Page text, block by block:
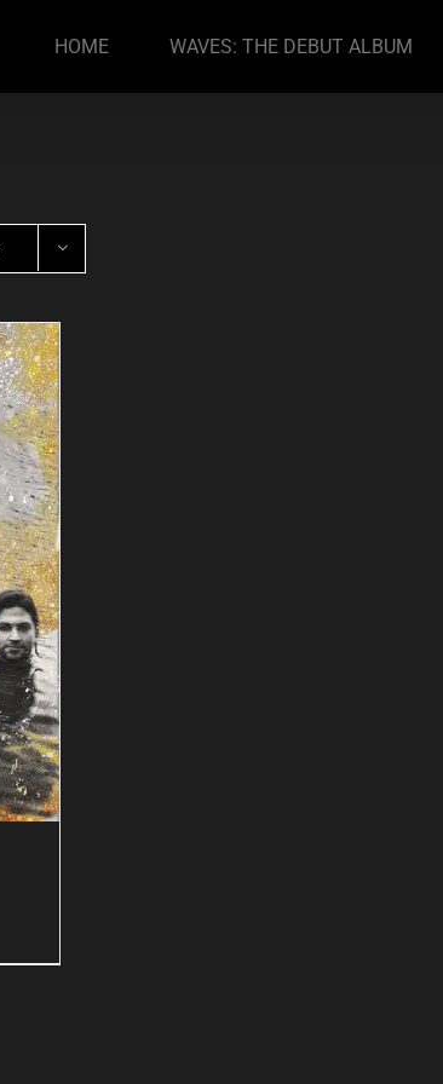
HOME WAVES: THE DEBUT ALBUM